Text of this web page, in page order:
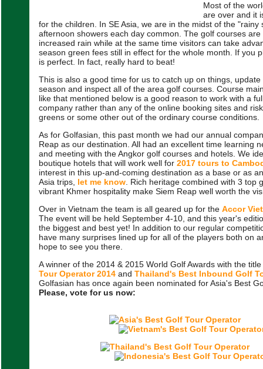
Most of the
are over and it
for the children. In SE Asia, we are in the midst of the "rainy
afternoon showers each day common. The golf courses
increased rain while at the same time visitors can take
season green fees still in effect for the whole month. If you
is perfect. In fact, really hard to beat!
This is also a good time for us to catch up on things,
season and inspect all of the area golf courses. Course
like that mentioned below is a good reason to work with a
company rather than any of the online booking sites and
greens or some other out of the ordinary course conditions.
As for Golfasian, this past month we had our annual
Reap as our destination. All had an excellent time learning
and meeting with the Angkor golf courses and hotels. We
boutique hotels that will work well for 2017 tours to
interest in this up-and-coming destination as a base or as
Asia trips, let me know . Rich heritage combined with 3 top
vibrant Khmer hospitality make Siem Reap well worth the
Over in Vietnam the team is all geared up for the Accor
The event will be held September 4-10, and this year's
the biggest and best yet! In addition to our regular
have many surprises lined up for all of the players both on
hope to see you there.
A winner of the 2014 & 2015 World Golf Awards with the
Tour Operator 2014 and Thailand's Best Inbound Golf
Golfasian has once again been nominated for Asia's Best
Please, vote for us now: